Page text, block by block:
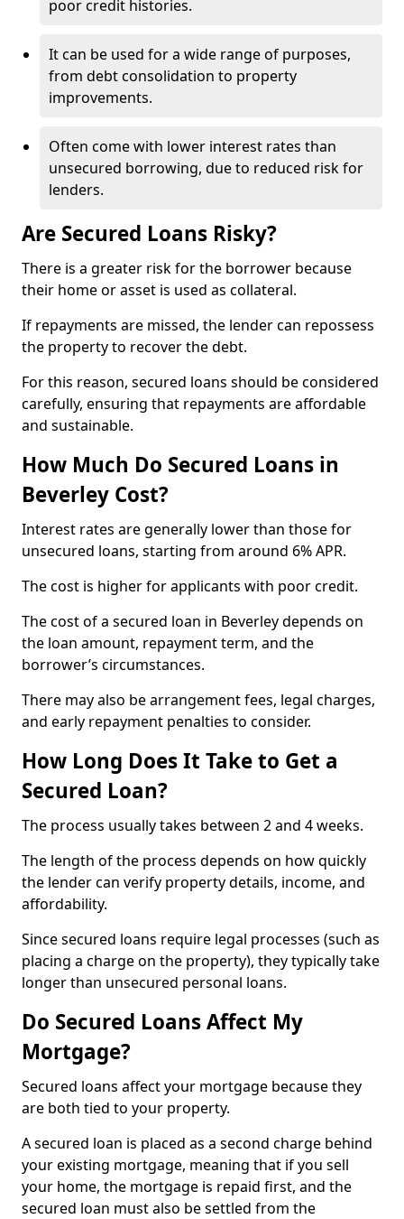
poor credit histories.
It can be used for a wide range of purposes,
from debt consolidation to property
improvements.
Often come with lower interest rates than
unsecured borrowing, due to reduced risk for
lenders.
Are Secured Loans Risky?
There is a greater risk for the borrower because
their home or asset is used as collateral.
If repayments are missed, the lender can repossess
the property to recover the debt.
For this reason, secured loans should be considered
carefully, ensuring that repayments are affordable
and sustainable.
How Much Do Secured Loans in
Beverley Cost?
Interest rates are generally lower than those for
unsecured loans, starting from around 6% APR.
The cost is higher for applicants with poor credit.
The cost of a secured loan in Beverley depends on
the loan amount, repayment term, and the
borrower’s circumstances.
There may also be arrangement fees, legal charges,
and early repayment penalties to consider.
How Long Does It Take to Get a
Secured Loan?
The process usually takes between 2 and 4 weeks.
The length of the process depends on how quickly
the lender can verify property details, income, and
affordability.
Since secured loans require legal processes (such as
placing a charge on the property), they typically take
longer than unsecured personal loans.
Do Secured Loans Affect My
Mortgage?
Secured loans affect your mortgage because they
are both tied to your property.
A secured loan is placed as a second charge behind
your existing mortgage, meaning that if you sell
your home, the mortgage is repaid first, and the
secured loan must also be settled from the